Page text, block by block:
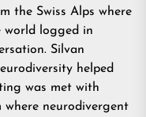
the Swiss Alps where
world logged in
Silvan
helped
was met with
where neurodivergent